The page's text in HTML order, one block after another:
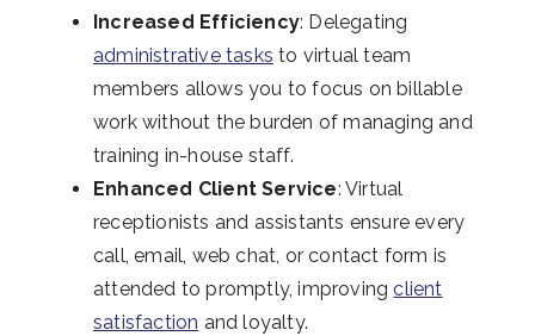
Increased Efficiency: Delegating
administrative tasks to virtual team
members allows you to focus on billable
work without the burden of managing and
training in-house staff.
Enhanced Client Service: Virtual
receptionists and assistants ensure every
call, email, web chat, or contact form is
attended to promptly, improvingclient
satisfaction and loyalty.